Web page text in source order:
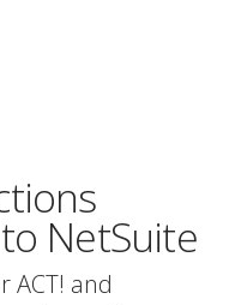
NetSuite
ACT! and